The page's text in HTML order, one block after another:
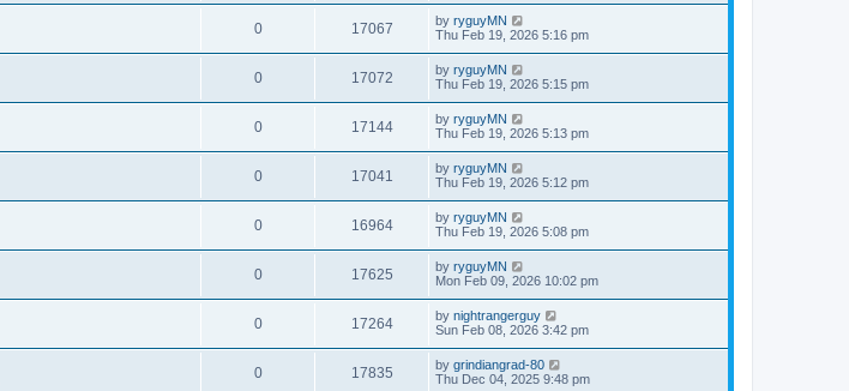
0 17067 by ryguyMN
Thu Feb 19, 2026 5:16 pm
0 17072 by ryguyMN
Thu Feb 19, 2026 5:15 pm
0 17144 by ryguyMN
Thu Feb 19, 2026 5:13 pm
0 17041 by ryguyMN
Thu Feb 19, 2026 5:12 pm
0 16964 by ryguyMN
Thu Feb 19, 2026 5:08 pm
0 17625 by ryguyMN
Mon Feb 09, 2026 10:02 pm
0 17264 by nightrangerguy
Sun Feb 08, 2026 3:42 pm
0 17835 by grindiangrad-80
Thu Dec 04, 2025 9:48 pm